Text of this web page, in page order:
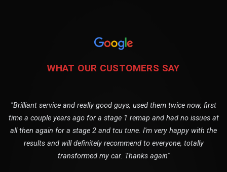
WHAT OUR CUSTOMERS SAY
"Brilliant service and really good guys, used them twice now, first
time a couple years ago for a stage 1 remap and had no issues at
all then again for a stage 2 and tcu tune. I'm very happy with the
results and will definitely recommend to everyone, totally
transformed my car. Thanks again"